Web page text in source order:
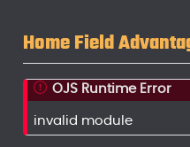
Home Field
OJS Runtime Error
invalid module